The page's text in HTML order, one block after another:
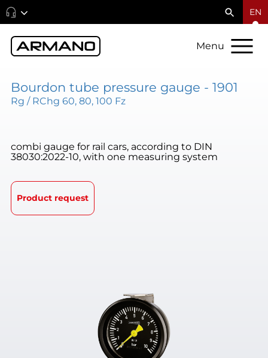
EN
Menu
Bourdon tube pressure gauge - 1901
Rg / RChg 60, 80, 100 Fz
combi gauge for rail cars, according to DIN
38030:2022-10, with one measuring system
Product request